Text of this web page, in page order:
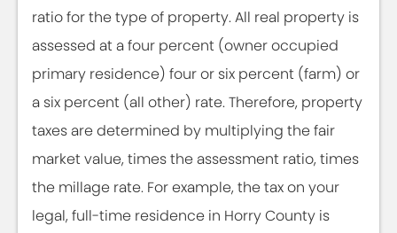
ratio for the type of property. All real property is
assessed at a four percent (owner occupied
primary residence) four or six percent (farm) or
a six percent (all other) rate. Therefore, property
taxes are determined by multiplying the fair
market value, times the assessment ratio, times
the millage rate. For example, the tax on your
legal, full-time residence in Horry County is